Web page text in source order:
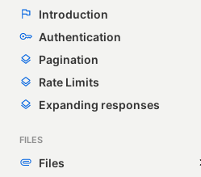
Introduction
Authentication
Pagination
Rate Limits
Expanding responses
FILES
Files